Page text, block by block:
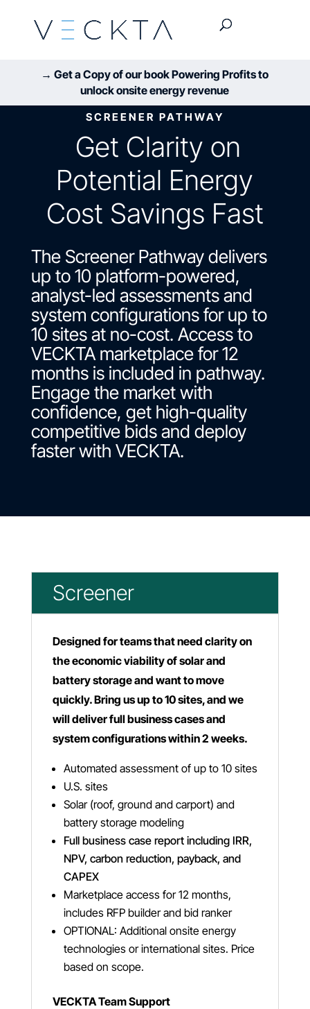
→ Get a Copy of our book Powering Profits to
unlock onsite energy revenue
SCREENER PATHWAY
Get Clarity on
Potential Energy
Cost Savings Fast
The Screener Pathway delivers
up to 10 platform-powered,
analyst-led assessments and
system configurations for up to
10 sites at no-cost. Access to
VECKTA marketplace for 12
months is included in pathway.
Engage the market with
confidence, get high-quality
competitive bids and deploy
faster with VECKTA.
Screener
Designed for teams that need clarity on
the economic viability of solar and
battery storage and want to move
quickly. Bring us up to 10 sites, and we
will deliver full business cases and
system configurations within 2 weeks.
Automated assessment of up to 10 sites
U.S. sites
Solar (roof, ground and carport) and
battery storage modeling
Full business case report including IRR,
NPV, carbon reduction, payback, and
CAPEX
Marketplace access for 12 months,
includes RFP builder and bid ranker
OPTIONAL: Additional onsite energy
technologies or international sites. Price
based on scope.
VECKTA Team Support